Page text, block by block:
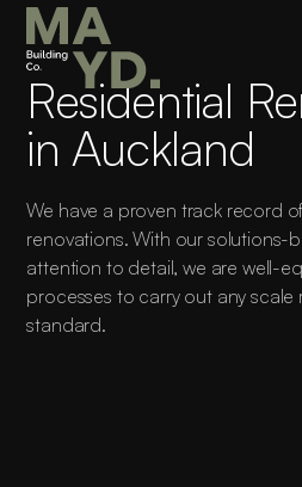
Residential
in Auckland
We have a proven track record
renovations. With our solutions-
attention to detail, we are well-
processes to carry out any
standard.